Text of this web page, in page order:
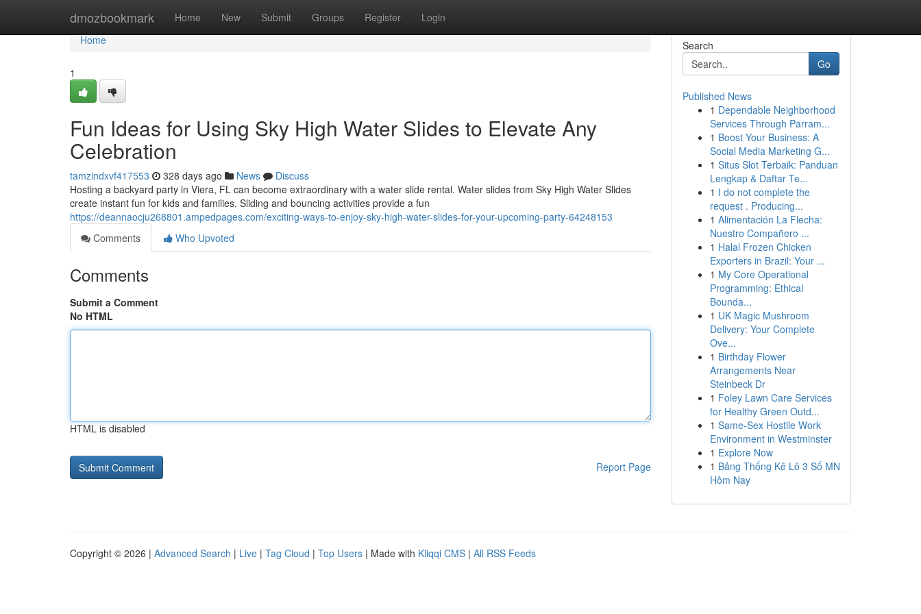
dmozbookmark Home New Submit Groups Register Login
Home
Home
1
Fun Ideas for Using Sky High Water Slides to Elevate Any
Celebration
tamzindxvf417553 328 days ago News
Discuss
Hosting a backyard party in Viera, FL can become extraordinary with a water slide rental. Water slides from Sky High Water Slides
create instant fun for kids and families. Sliding and bouncing activities provide a fun
https://deannaocju268801.ampedpages.com/exciting-ways-to-enjoy-sky-high-water-slides-for-your-upcoming-party-64248153
Comments
Who Upvoted
Comments
Submit a Comment
No HTML
HTML is disabled
Report Page
Search
Go
Published News
1 Dependable Neighborhood
Services Through Parram...
1 Boost Your Business: A
Social Media Marketing G...
1 Situs Slot Terbaik: Panduan
Lengkap & Daftar Te...
1 I do not complete the
request . Producing...
1 Alimentación La Flecha:
Nuestro Compañero ...
1 Halal Frozen Chicken
Exporters in Brazil: Your ...
1 My Core Operational
Programming: Ethical
Bounda...
1 UK Magic Mushroom
Delivery: Your Complete
Ove...
1 Birthday Flower
Arrangements Near
Steinbeck Dr
1 Foley Lawn Care Services
for Healthy Green Outd...
1 Same-Sex Hostile Work
Environment in Westminster
1 Explore Now
1 Bảng Thống Kê Lô 3 Số MN
Hôm Nay
Copyright © 2026 | Advanced Search | Live | Tag Cloud | Top Users | Made with Kliqqi CMS | All RSS Feeds